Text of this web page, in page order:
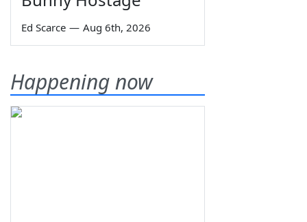
Ed Scarce — Aug 6th, 2026
Happening now